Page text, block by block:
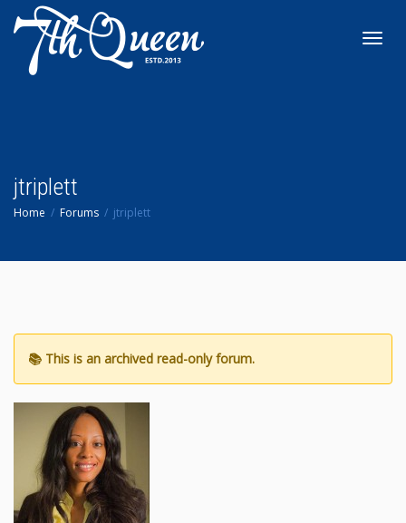
jtriplett
Home Forums jtriplett